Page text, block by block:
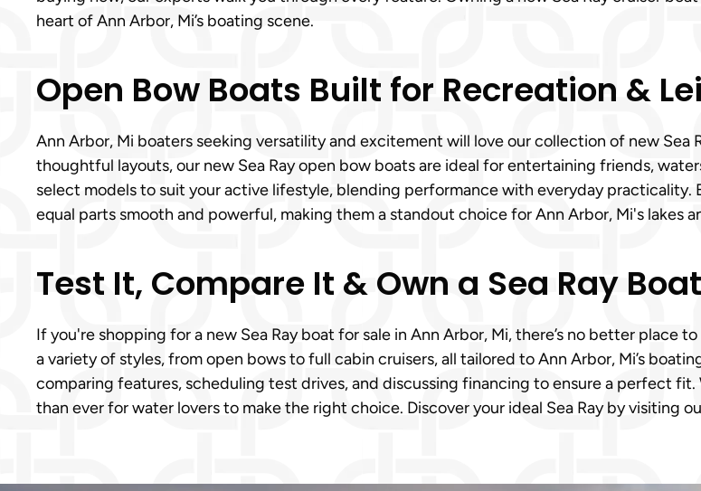
heart of Ann Arbor, Mi’s boating scene.
Open Bow Boats Built for Recreation &
Ann Arbor, Mi boaters seeking versatility and excitement will love our collection of new Sea
thoughtful layouts, our new Sea Ray open bow boats are ideal for entertaining friends,
select models to suit your active lifestyle, blending performance with everyday practicality.
equal parts smooth and powerful, making them a standout choice for Ann Arbor, Mi's lakes
Test It, Compare It & Own a Sea Ray
If you're shopping for a new Sea Ray boat for sale in Ann Arbor, Mi, there’s no better
a variety of styles, from open bows to full cabin cruisers, all tailored to Ann Arbor, Mi’s
comparing features, scheduling test drives, and discussing financing to ensure a perfect fit.
than ever for water lovers to make the right choice. Discover your ideal Sea Ray by visiting